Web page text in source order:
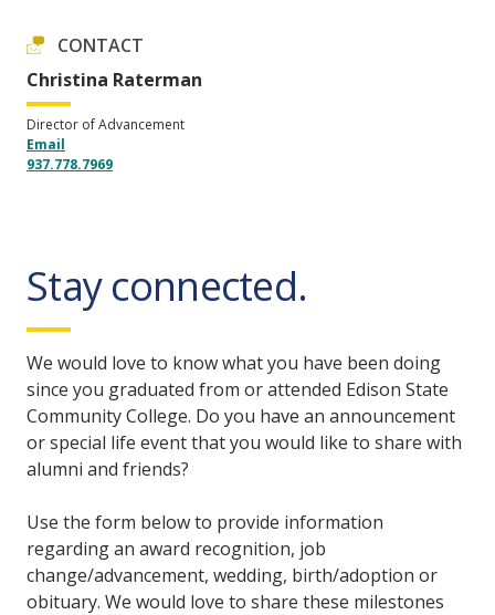
CONTACT
Christina Raterman
Director of Advancement
Email
937.778.7969
Stay connected.
We would love to know what you have been doing
since you graduated from or attended Edison State
Community College. Do you have an announcement
or special life event that you would like to share with
alumni and friends?
Use the form below to provide information
regarding an award recognition, job
change/advancement, wedding, birth/adoption or
obituary. We would love to share these milestones